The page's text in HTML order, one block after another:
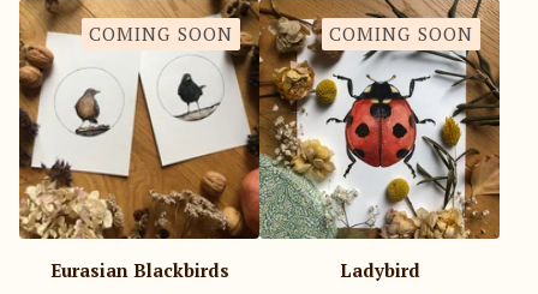
COMING SOON
Eurasian Blackbirds
COMING SOON
Ladybird